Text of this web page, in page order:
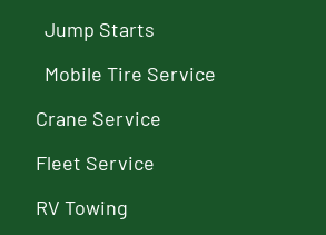
Jump Starts
Mobile Tire Service
Crane Service
Fleet Service
RV Towing